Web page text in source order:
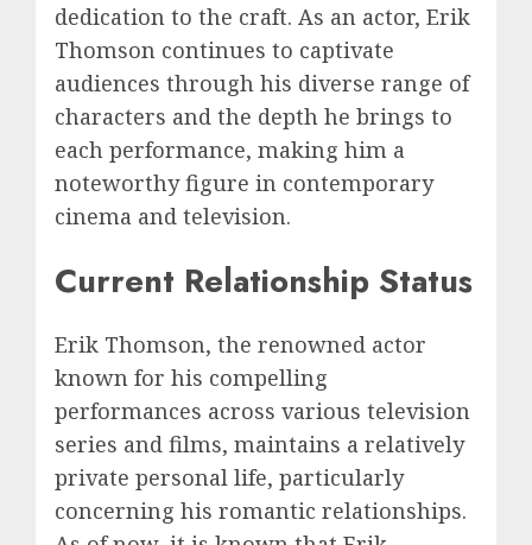
dedication to the craft. As an actor, Erik
Thomson continues to captivate
audiences through his diverse range of
characters and the depth he brings to
each performance, making him a
noteworthy figure in contemporary
cinema and television.
Current Relationship Status
Erik Thomson, the renowned actor
known for his compelling
performances across various television
series and films, maintains a relatively
private personal life, particularly
concerning his romantic relationships.